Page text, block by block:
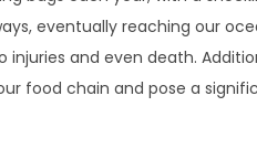
eventually reaching our
and even death.
food chain and pose a